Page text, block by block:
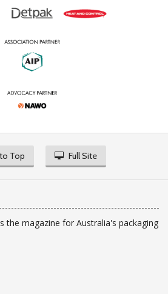
Top Full Site
the magazine for Australia's packaging